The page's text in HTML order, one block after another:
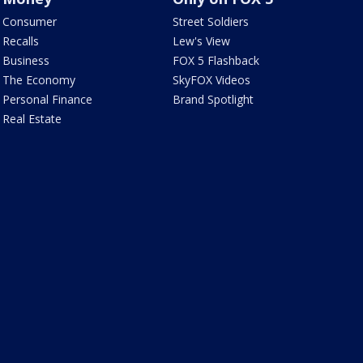
Consumer
Recalls
Business
The Economy
Personal Finance
Real Estate
Street Soldiers
Lew's View
FOX 5 Flashback
SkyFOX Videos
Brand Spotlight